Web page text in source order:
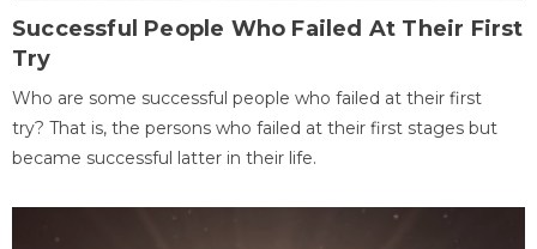
Successful People Who Failed At Their First
Try
Who are some successful people who failed at their first
try? That is, the persons who failed at their first stages but
became successful latter in their life.